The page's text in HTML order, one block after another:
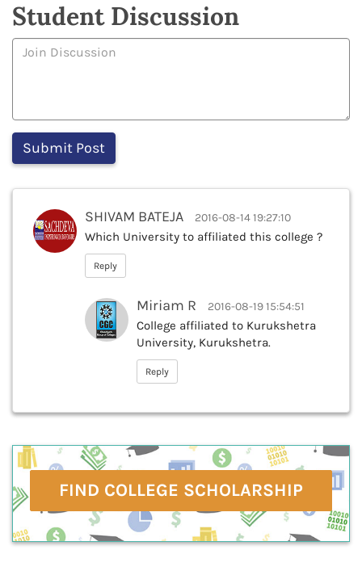
Student Discussion
SHIVAM BATEJA 2016-08-14 19:27:10
Which University to affiliated this college ?
Reply
Miriam R 2016-08-19 15:54:51
College affiliated to Kurukshetra
University, Kurukshetra.
Reply
FIND COLLEGE SCHOLARSHIP